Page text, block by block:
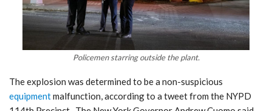
Policemen starring outside the plant.
The explosion was determined to be a non-suspicious
equipmentmalfunction, according to a tweet from the NYPD